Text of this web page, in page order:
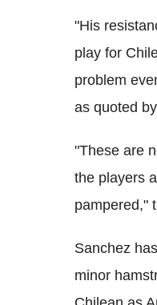
"His
play for
problem
as quoted
"These are
the players
pampered,"
Sanchez
minor